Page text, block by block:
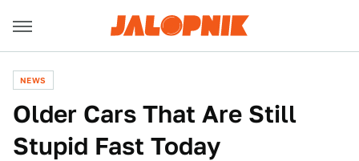
NEWS
Older Cars That Are Still
Stupid Fast Today